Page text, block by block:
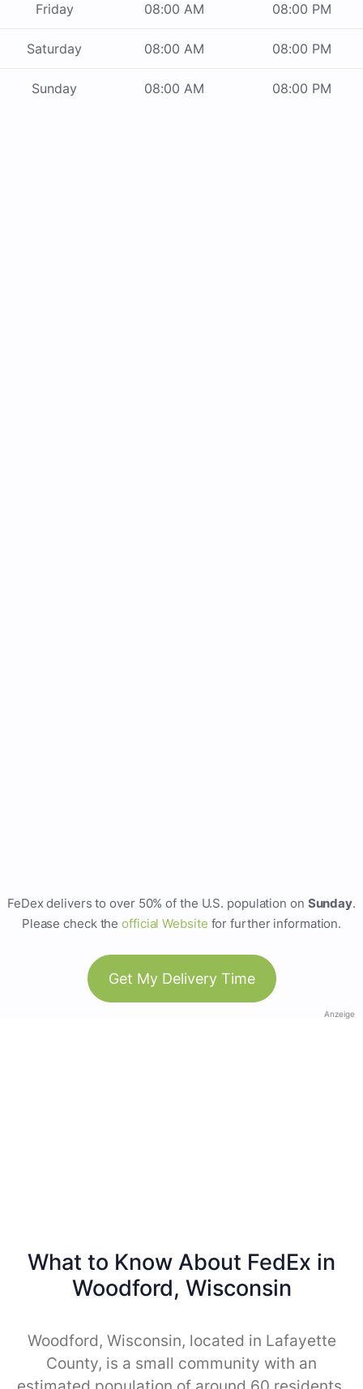
Friday 08:00 AM 08:00 PM
Saturday 08:00 AM 08:00 PM
Sunday 08:00 AM 08:00 PM
FeDex delivers to over 50% of the U.S. population on Sunday.
Please check theofficial Website for further information.
Get My Delivery Time
Anzeige
What to Know About FedEx in
Woodford, Wisconsin
Woodford, Wisconsin, located in Lafayette
County, is a small community with an